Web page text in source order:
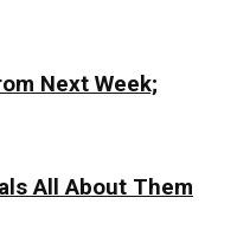
Next Week;
All About Them